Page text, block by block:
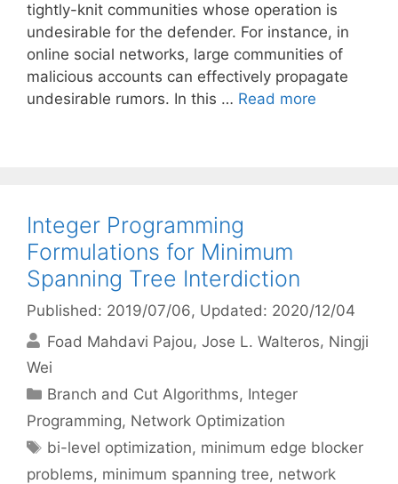
tightly-knit communities whose operation is
undesirable for the defender. For instance, in
online social networks, large communities of
malicious accounts can effectively propagate
undesirable rumors. In this … Read more
Integer Programming
Formulations for Minimum
Spanning Tree Interdiction
Published: 2019/07/06, Updated: 2020/12/04
Foad Mahdavi Pajou Jose L. Walteros Ningji
Wei
Categories
Branch and Cut Algorithms, Integer
Programming, Network Optimization
Tags
bi-level optimization, minimum edge blocker
problems, minimum spanning tree, network